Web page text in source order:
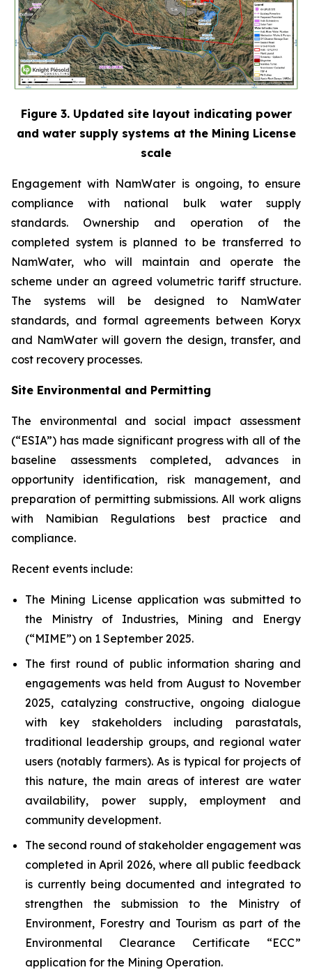
Figure 3. Updated site layout indicating power
and water supply systems at the Mining License
scale
Engagement with NamWater is ongoing, to ensure
compliance with national bulk water supply
standards. Ownership and operation of the
completed system is planned to be transferred to
NamWater, who will maintain and operate the
scheme under an agreed volumetric tariff structure.
The systems will be designed to NamWater
standards, and formal agreements between Koryx
and NamWater will govern the design, transfer, and
cost recovery processes.
Site Environmental and Permitting
The environmental and social impact assessment
(“ESIA”) has made significant progress with all of the
baseline assessments completed, advances in
opportunity identification, risk management, and
preparation of permitting submissions. All work aligns
with Namibian Regulations best practice and
compliance.
Recent events include:
The Mining License application was submitted to
the Ministry of Industries, Mining and Energy
(“MIME”) on 1 September 2025.
The first round of public information sharing and
engagements was held from August to November
2025, catalyzing constructive, ongoing dialogue
with key stakeholders including parastatals,
traditional leadership groups, and regional water
users (notably farmers). As is typical for projects of
this nature, the main areas of interest are water
availability, power supply, employment and
community development.
The second round of stakeholder engagement was
completed in April 2026, where all public feedback
is currently being documented and integrated to
strengthen the submission to the Ministry of
Environment, Forestry and Tourism as part of the
Environmental Clearance Certificate “ECC”
application for the Mining Operation.